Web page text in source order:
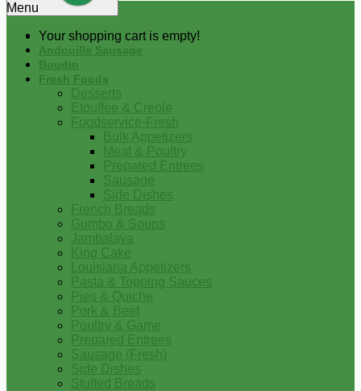
Your shopping cart is empty!
Menu
Andouille Sausage
Boudin
Fresh Foods
Desserts
Etouffee & Creole
Foodservice-Fresh
Bulk Appetizers
Meat & Poultry
Prepared Entrees
Sausage
Side Dishes
French Breads
Gumbo & Soups
Jambalaya
King Cake
Louisiana Appetizers
Pasta & Topping Sauces
Pies & Quiche
Pork & Beef
Poultry & Game
Prepared Entrees
Sausage (Fresh)
Side Dishes
Stuffed Breads